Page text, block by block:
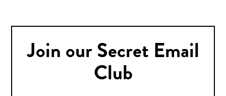
Join our Secret Email
Club